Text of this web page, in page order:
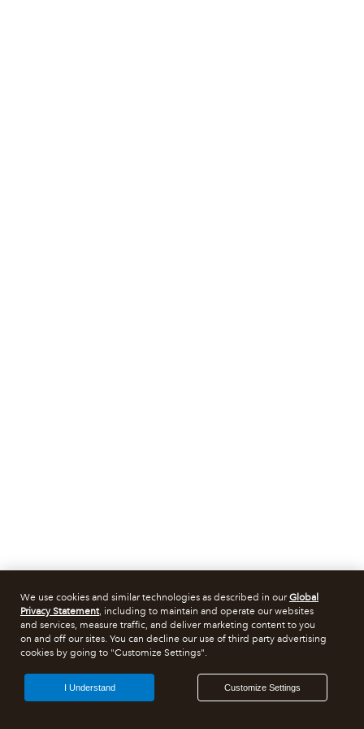
We use cookies and similar technologies as described in ourGlobal
Privacy Statement, including to maintain and operate our websites
and services, measure traffic, and deliver marketing content to you
on and off our sites. You can decline our use of third party advertising
cookies by going to "Customize Settings".
Customize Settings
I Understand